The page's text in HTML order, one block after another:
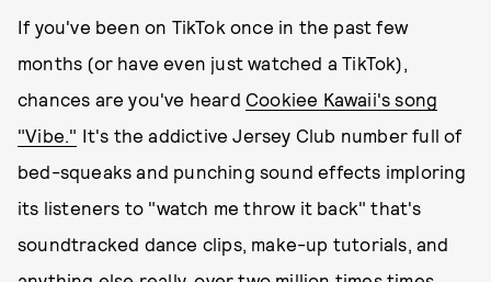
If you've been on TikTok once in the past few
months (or have even just watched a TikTok),
chances are you've heard Cookiee Kawaii's song
"Vibe." It's the addictive Jersey Club number full of
bed-squeaks and punching sound effects imploring
its listeners to "watch me throw it back" that's
soundtracked dance clips, make-up tutorials, and